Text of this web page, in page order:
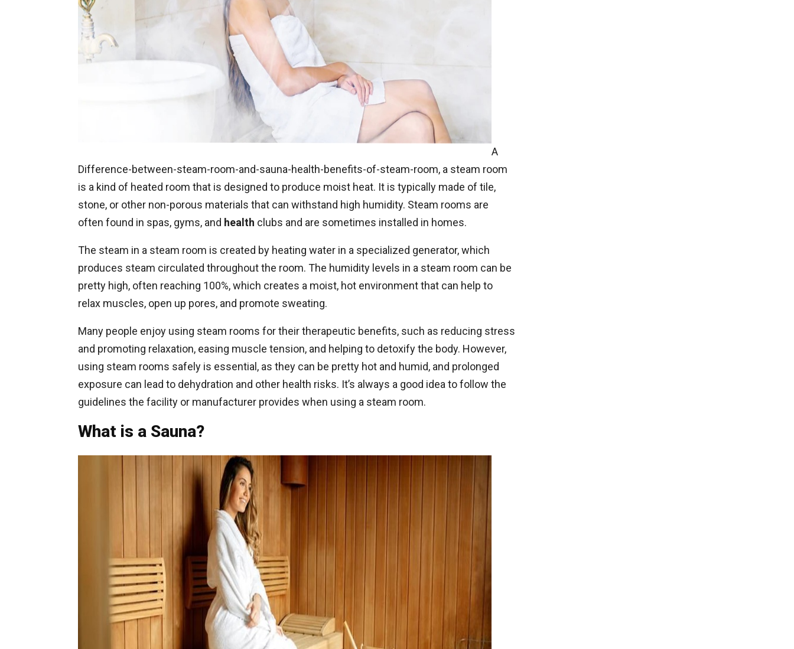
A
Difference-between-steam-room-and-sauna-health-benefits-of-steam-room, a steam room
is a kind of heated room that is designed to produce moist heat. It is typically made of tile,
stone, or other non-porous materials that can withstand high humidity. Steam rooms are
often found in spas, gyms, and health clubs and are sometimes installed in homes.
The steam in a steam room is created by heating water in a specialized generator, which
produces steam circulated throughout the room. The humidity levels in a steam room can be
pretty high, often reaching 100%, which creates a moist, hot environment that can help to
relax muscles, open up pores, and promote sweating.
Many people enjoy using steam rooms for their therapeutic benefits, such as reducing stress
and promoting relaxation, easing muscle tension, and helping to detoxify the body. However,
using steam rooms safely is essential, as they can be pretty hot and humid, and prolonged
exposure can lead to dehydration and other health risks. It’s always a good idea to follow the
guidelines the facility or manufacturer provides when using a steam room.
What is a Sauna?